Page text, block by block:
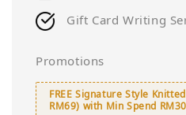
Gift Card Writing
Promotions
FREE Signature Style
RM69) with Min Spend